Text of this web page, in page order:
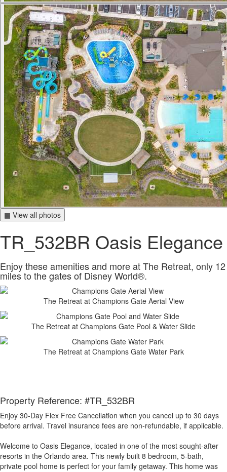
▦ View all photos
TR_532BR Oasis Elegance
Enjoy these amenities and more at The Retreat, only 12
miles to the gates of Disney World®.
The Retreat at Champions Gate Aerial View
The Retreat at Champions Gate Pool & Water Slide
The Retreat at Champions Gate Water Park
Property Reference: #TR_532BR
Enjoy 30-Day Flex Free Cancellation when you cancel up to 30 days
before arrival. Travel insurance fees are non-refundable, if applicable.
Welcome to Oasis Elegance, located in one of the most sought-after
resorts in the Orlando area. This newly built 8 bedroom, 5-bath,
private pool home is perfect for your family getaway. This home was